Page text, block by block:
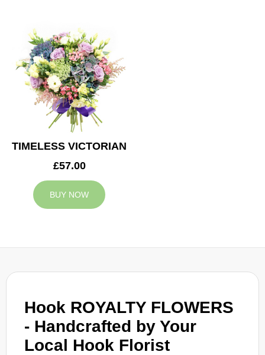
Hook ROYALTY FLOWERS
- Handcrafted by Your
Local Hook Florist
TIMELESS VICTORIAN
£57.00
BUY NOW